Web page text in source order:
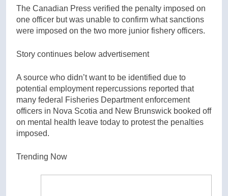
The Canadian Press verified the penalty imposed on
one officer but was unable to confirm what sanctions
were imposed on the two more junior fishery officers.
Story continues below advertisement
A source who didn’t want to be identified due to
potential employment repercussions reported that
many federal Fisheries Department enforcement
officers in Nova Scotia and New Brunswick booked off
on mental health leave today to protest the penalties
imposed.
Trending Now